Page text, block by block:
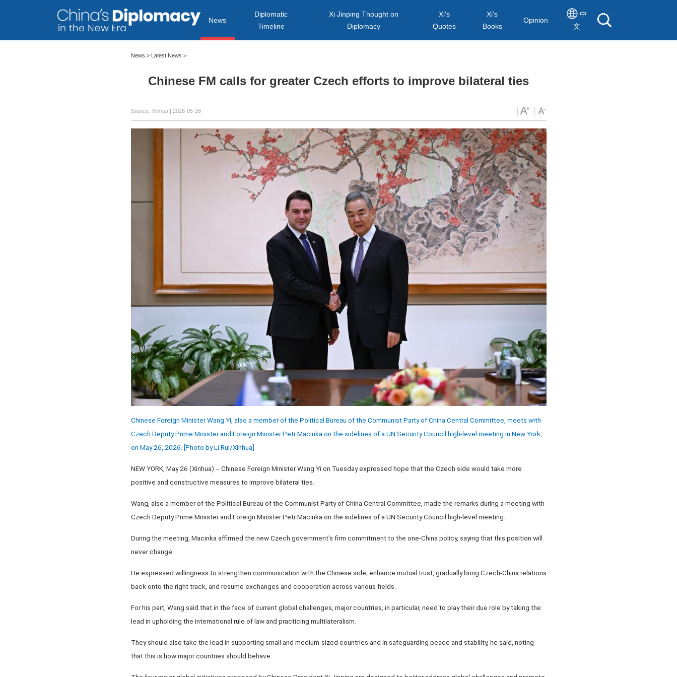
News
Diplomatic
Timeline
Xi Jinping Thought on
Diplomacy
Xi's
Quotes
Xi's
Books
Opinion
中
文
News > Latest News >
Chinese FM calls for greater Czech efforts to improve bilateral ties
Source: Xinhua | 2026-05-28
Chinese Foreign Minister Wang Yi, also a member of the Political Bureau of the Communist Party of China Central Committee, meets with
Czech Deputy Prime Minister and Foreign Minister Petr Macinka on the sidelines of a UN Security Council high-level meeting in New York,
on May 26, 2026. [Photo by Li Rui/Xinhua]
NEW YORK, May 26 (Xinhua) -- Chinese Foreign Minister Wang Yi on Tuesday expressed hope that the Czech side would take more
positive and constructive measures to improve bilateral ties.
Wang, also a member of the Political Bureau of the Communist Party of China Central Committee, made the remarks during a meeting with
Czech Deputy Prime Minister and Foreign Minister Petr Macinka on the sidelines of a UN Security Council high-level meeting.
During the meeting, Macinka affirmed the new Czech government's firm commitment to the one-China policy, saying that this position will
never change.
He expressed willingness to strengthen communication with the Chinese side, enhance mutual trust, gradually bring Czech-China relations
back onto the right track, and resume exchanges and cooperation across various fields.
For his part, Wang said that in the face of current global challenges, major countries, in particular, need to play their due role by taking the
lead in upholding the international rule of law and practicing multilateralism.
They should also take the lead in supporting small and medium-sized countries and in safeguarding peace and stability, he said, noting
that this is how major countries should behave.